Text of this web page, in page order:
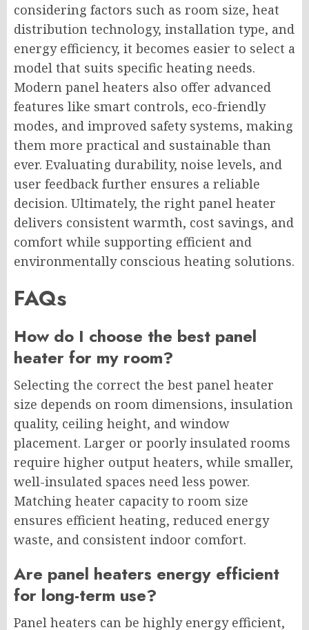
considering factors such as room size, heat
distribution technology, installation type, and
energy efficiency, it becomes easier to select a
model that suits specific heating needs.
Modern panel heaters also offer advanced
features like smart controls, eco-friendly
modes, and improved safety systems, making
them more practical and sustainable than
ever. Evaluating durability, noise levels, and
user feedback further ensures a reliable
decision. Ultimately, the right panel heater
delivers consistent warmth, cost savings, and
comfort while supporting efficient and
environmentally conscious heating solutions.
FAQs
How do I choose the best panel
heater for my room?
Selecting the correct the best panel heater
size depends on room dimensions, insulation
quality, ceiling height, and window
placement. Larger or poorly insulated rooms
require higher output heaters, while smaller,
well-insulated spaces need less power.
Matching heater capacity to room size
ensures efficient heating, reduced energy
waste, and consistent indoor comfort.
Are panel heaters energy efficient
for long-term use?
Panel heaters can be highly energy efficient,